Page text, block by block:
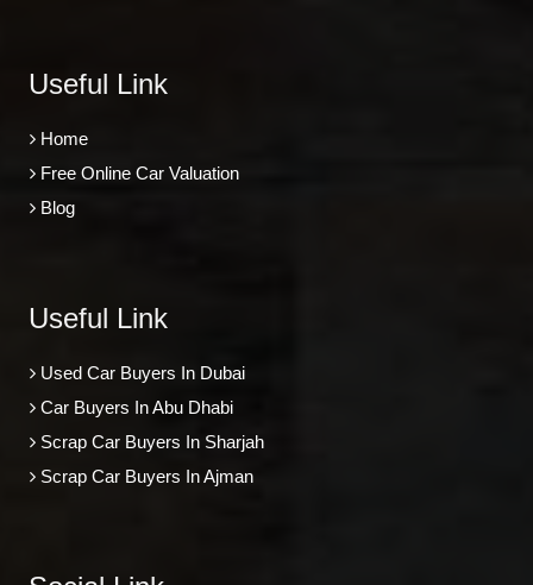
Useful Link
Home
Free Online Car Valuation
Blog
Useful Link
Used Car Buyers In Dubai
Car Buyers In Abu Dhabi
Scrap Car Buyers In Sharjah
Scrap Car Buyers In Ajman